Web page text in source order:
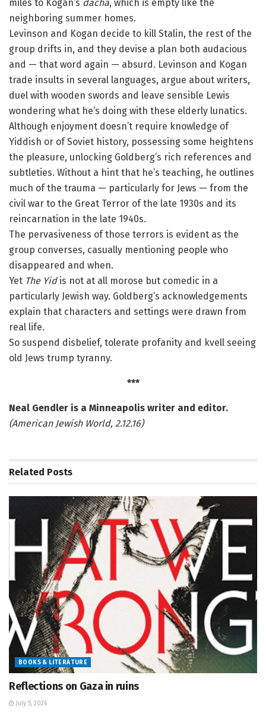
miles to Kogan’s dacha, which is empty like the
neighboring summer homes.
Levinson and Kogan decide to kill Stalin, the rest of the
group drifts in, and they devise a plan both audacious
and — that word again — absurd. Levinson and Kogan
trade insults in several languages, argue about writers,
duel with wooden swords and leave sensible Lewis
wondering what he’s doing with these elderly lunatics.
Although enjoyment doesn’t require knowledge of
Yiddish or of Soviet history, possessing some heightens
the pleasure, unlocking Goldberg’s rich references and
subtleties. Without a hint that he’s teaching, he outlines
much of the trauma — particularly for Jews — from the
civil war to the Great Terror of the late 1930s and its
reincarnation in the late 1940s.
The pervasiveness of those terrors is evident as the
group converses, casually mentioning people who
disappeared and when.
Yet The Yid is not at all morose but comedic in a
particularly Jewish way. Goldberg’s acknowledgements
explain that characters and settings were drawn from
real life.
So suspend disbelief, tolerate profanity and kvell seeing
old Jews trump tyranny.
***
Neal Gendler is a Minneapolis writer and editor.
(American Jewish World, 2.12.16)
Related Posts
BOOKS & LITERATURE
Reflections on Gaza in ruins
July 5, 2026